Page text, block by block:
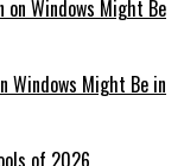
Windows Might Be in